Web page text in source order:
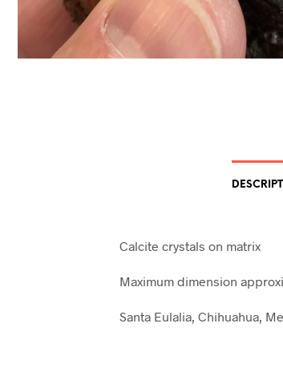
Calcite crystals on matrix
Maximum dimension
Santa Eulalia, Chihuahua,